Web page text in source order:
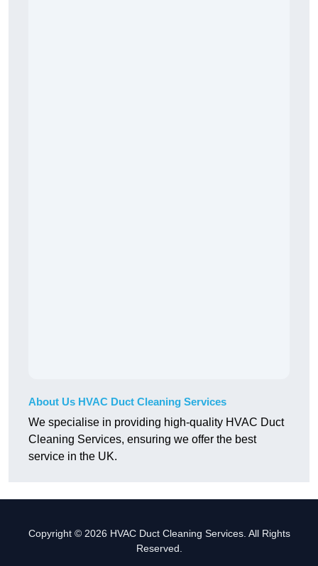
About Us HVAC Duct Cleaning Services
We specialise in providing high-quality HVAC Duct
Cleaning Services, ensuring we offer the best
service in the UK.
Copyright © 2026 HVAC Duct Cleaning Services. All Rights
Reserved.